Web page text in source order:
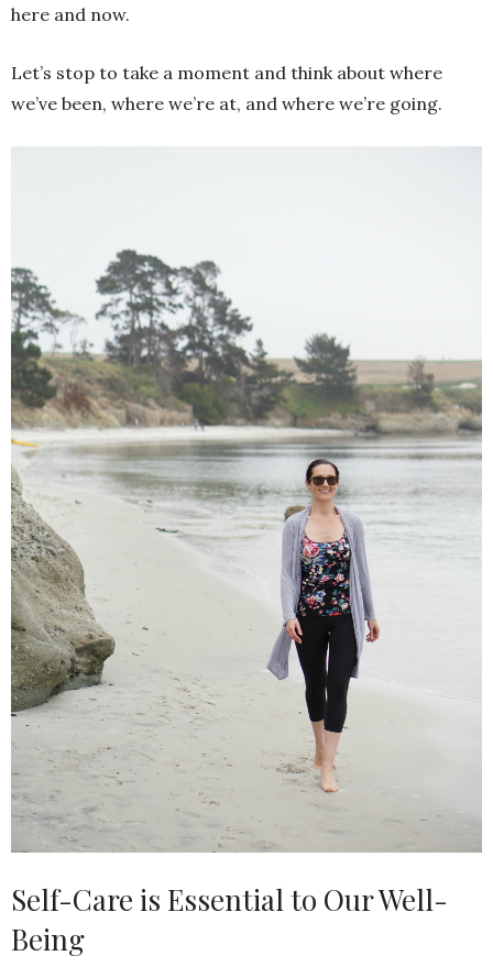
here and now.
Let’s stop to take a moment and think about where
we’ve been, where we’re at, and where we’re going.
Self-Care is Essential to Our Well-
Being